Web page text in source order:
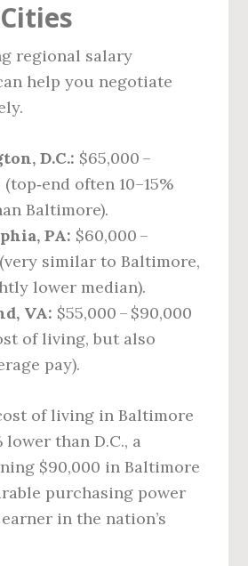
regional salary
help you negotiate
D.C.: $65,000 –
(top‑end often 10–15%
Baltimore).
PA: $60,000 –
similar to Baltimore,
lower median).
VA: $55,000 – $90,000
of living, but also
pay).
of living in Baltimore
than D.C., a
$90,000 in Baltimore
purchasing power
in the nation’s